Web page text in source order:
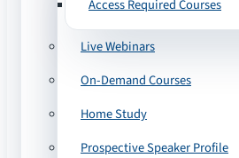
Access Required Courses
Live Webinars
On-Demand Courses
Home Study
Prospective Speaker Profile